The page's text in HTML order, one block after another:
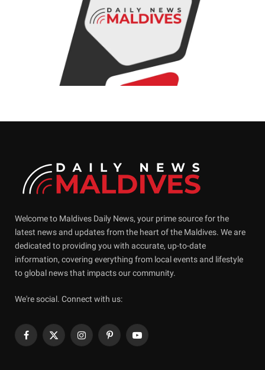
Welcome to Maldives Daily News, your prime source for the
latest news and updates from the heart of the Maldives. We are
dedicated to providing you with accurate, up-to-date
information, covering everything from local events and lifestyle
to global news that impacts our community.
We're social. Connect with us:
Facebook
X
InstagramPinterestYouTube